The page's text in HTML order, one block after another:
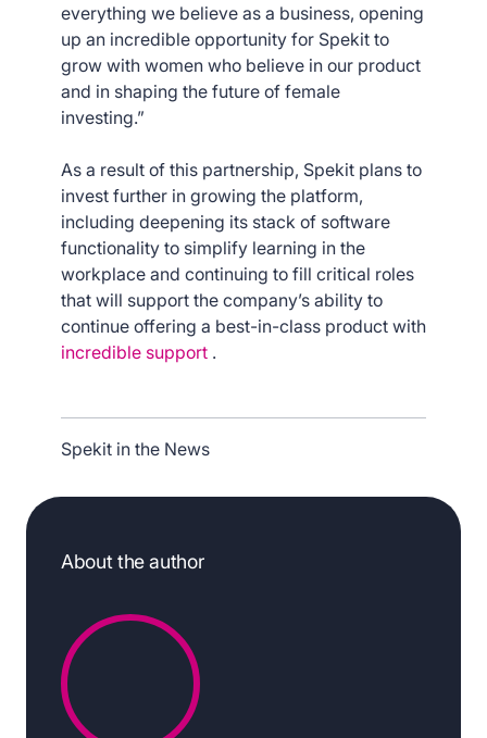
everything we believe as a business, opening
up an incredible opportunity for Spekit to
grow with women who believe in our product
and in shaping the future of female
investing.”
As a result of this partnership, Spekit plans to
invest further in growing the platform,
including deepening its stack of software
functionality to simplify learning in the
workplace and continuing to fill critical roles
that will support the company’s ability to
continue offering a best-in-class product with
incredible support .
Spekit in the News
About the author